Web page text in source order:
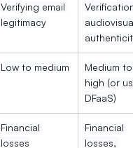
Verifying email
legitimacy
audiovisual
authenticity
Low to medium
Medium to
high (or
DFaaS)
Financial
losses
Financial
losses,